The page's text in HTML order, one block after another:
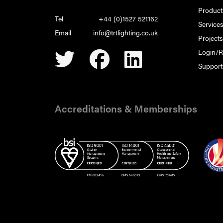
Tel
+44 (0)1527 521162
Email
info@trtlighting.co.uk
Projects
Login/
Support
Accreditations & Memberships